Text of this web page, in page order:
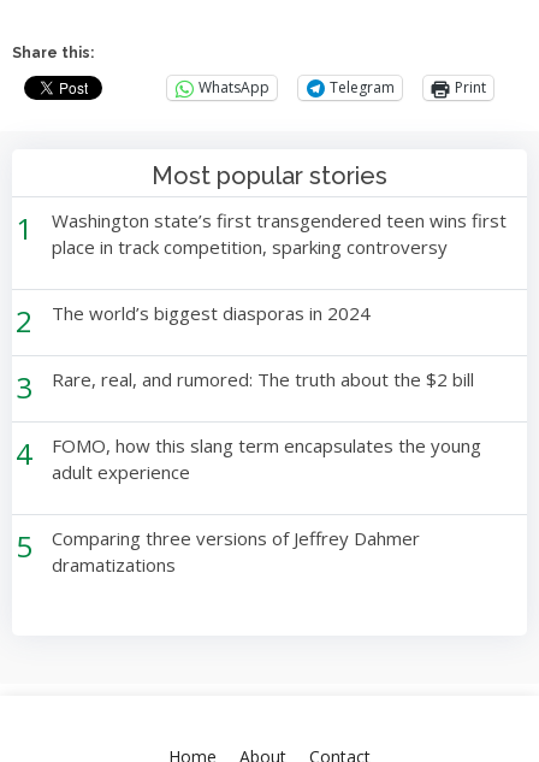
Share this:
WhatsApp Telegram Print
Most popular stories
1
Washington state’s first transgendered teen wins first
place in track competition, sparking controversy
2 The world’s biggest diasporas in 2024
3 Rare, real, and rumored: The truth about the $2 bill
4
FOMO, how this slang term encapsulates the young
adult experience
5
Comparing three versions of Jeffrey Dahmer
dramatizations
Home About Contact